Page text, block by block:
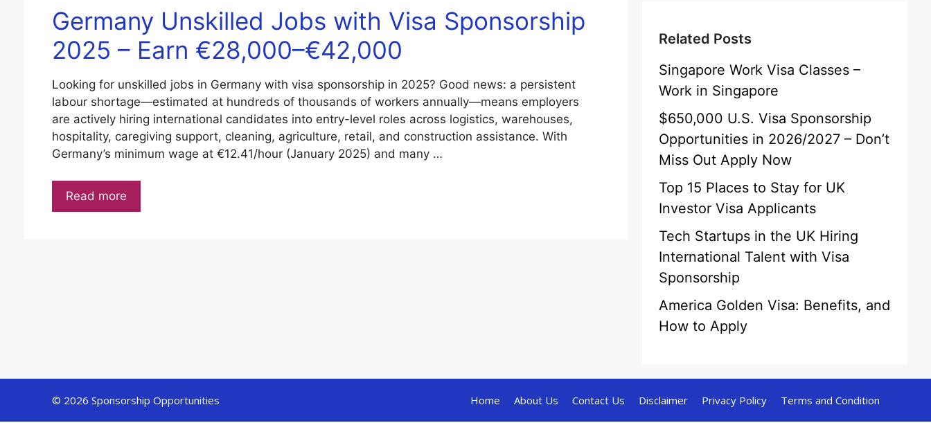
Germany Unskilled Jobs with Visa Sponsorship
2025 – Earn €28,000–€42,000
Looking for unskilled jobs in Germany with visa sponsorship in 2025? Good news: a persistent
labour shortage—estimated at hundreds of thousands of workers annually—means employers
are actively hiring international candidates into entry-level roles across logistics, warehouses,
hospitality, caregiving support, cleaning, agriculture, retail, and construction assistance. With
Germany’s minimum wage at €12.41/hour (January 2025) and many …
Read more
Related Posts
Singapore Work Visa Classes –
Work in Singapore
$650,000 U.S. Visa Sponsorship
Opportunities in 2026/2027 – Don’t
Miss Out Apply Now
Top 15 Places to Stay for UK
Investor Visa Applicants
Tech Startups in the UK Hiring
International Talent with Visa
Sponsorship
America Golden Visa: Benefits, and
How to Apply
Home About Us Contact Us Disclaimer Privacy Policy Terms and Condition
© 2026 Sponsorship Opportunities